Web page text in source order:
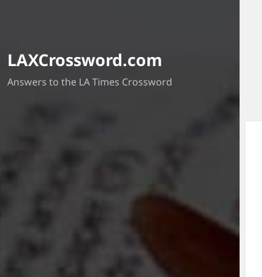
LAXCrossword.com
Answers to the LA Times Crossword